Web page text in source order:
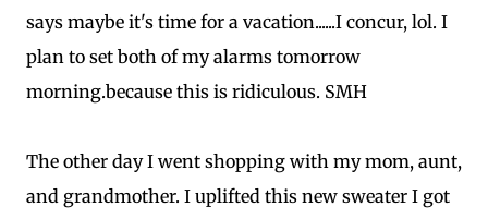
says maybe it's time for a vacation......I concur, lol. I
plan to set both of my alarms tomorrow
morning.because this is ridiculous. SMH
The other day I went shopping with my mom, aunt,
and grandmother. I uplifted this new sweater I got